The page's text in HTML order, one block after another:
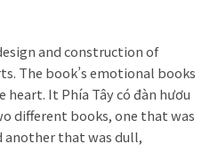
and construction of
The book’s emotional books
It Phía Tây có đàn hươu
different books, one that was
another that was dull,